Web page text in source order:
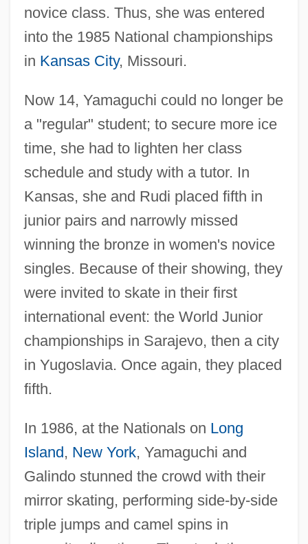
novice class. Thus, she was entered
into the 1985 National championships
in Kansas City, Missouri.
Now 14, Yamaguchi could no longer be
a "regular" student; to secure more ice
time, she had to lighten her class
schedule and study with a tutor. In
Kansas, she and Rudi placed fifth in
junior pairs and narrowly missed
winning the bronze in women's novice
singles. Because of their showing, they
were invited to skate in their first
international event: the World Junior
championships in Sarajevo, then a city
in Yugoslavia. Once again, they placed
fifth.
In 1986, at the Nationals on Long
Island, New York, Yamaguchi and
Galindo stunned the crowd with their
mirror skating, performing side-by-side
triple jumps and camel spins in